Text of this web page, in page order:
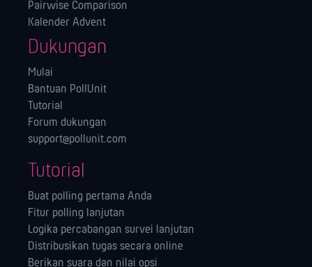
Pairwise Comparison
Kalender Advent
Dukungan
Mulai
Bantuan PollUnit
Tutorial
Forum dukungan
support@pollunit.com
Tutorial
Buat polling pertama Anda
Fitur polling lanjutan
Logika percabangan survei lanjutan
Distribusikan tugas secara online
Berikan suara dan nilai opsi